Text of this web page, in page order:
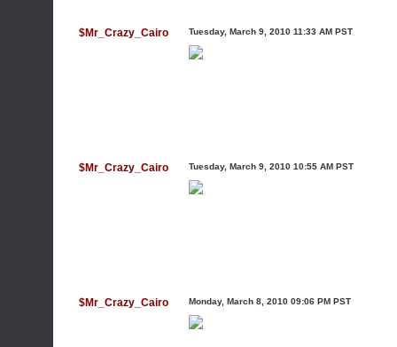
$Mr_Crazy_Cairo Tuesday, March 9, 2010 11:33 AM PST
$Mr_Crazy_Cairo Tuesday, March 9, 2010 10:55 AM PST
$Mr_Crazy_Cairo Monday, March 8, 2010 09:06 PM PST